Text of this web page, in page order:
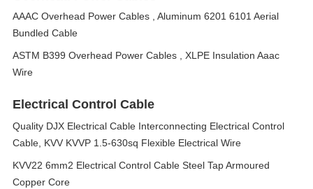
AAAC Overhead Power Cables , Aluminum 6201 6101 Aerial
Bundled Cable
ASTM B399 Overhead Power Cables , XLPE Insulation Aaac
Wire
Electrical Control Cable
Quality DJX Electrical Cable Interconnecting Electrical Control
Cable, KVV KVVP 1.5-630sq Flexible Electrical Wire
KVV22 6mm2 Electrical Control Cable Steel Tap Armoured
Copper Core